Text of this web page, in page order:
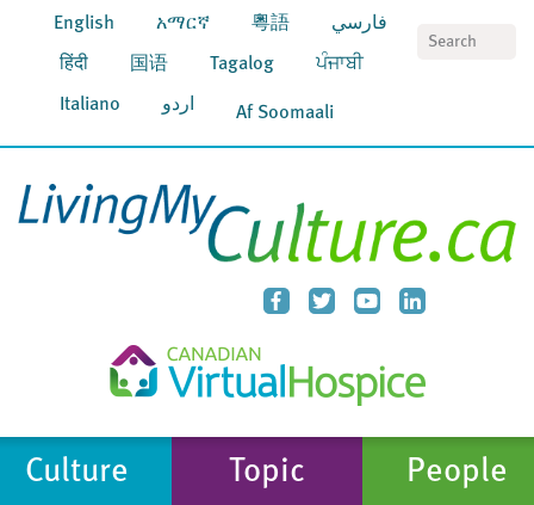
English አማርኛ 粵語 فارسي
हिंदी 国语 Tagalog ਪੰਜਾਬੀ
Italiano اردو Af Soomaali
Culture Topic People